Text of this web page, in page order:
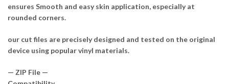
ensures Smooth and easy skin application, especially at
rounded corners.
our cut files are precisely designed and tested on the original
device using popular vinyl materials.
— ZIP File —